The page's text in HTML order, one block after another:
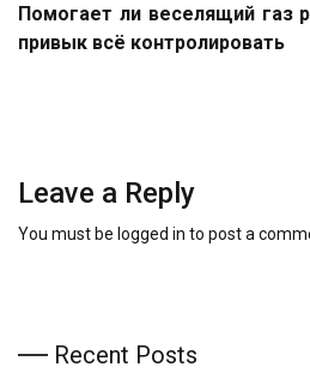
Помогает ли веселящий газ
привык всё контролировать
Leave a Reply
You must be logged in to post a
Recent Posts